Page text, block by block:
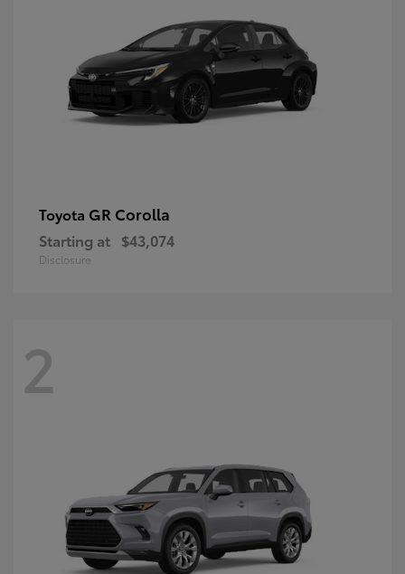
Toyota GR Corolla
Starting at $43,074
Disclosure
2